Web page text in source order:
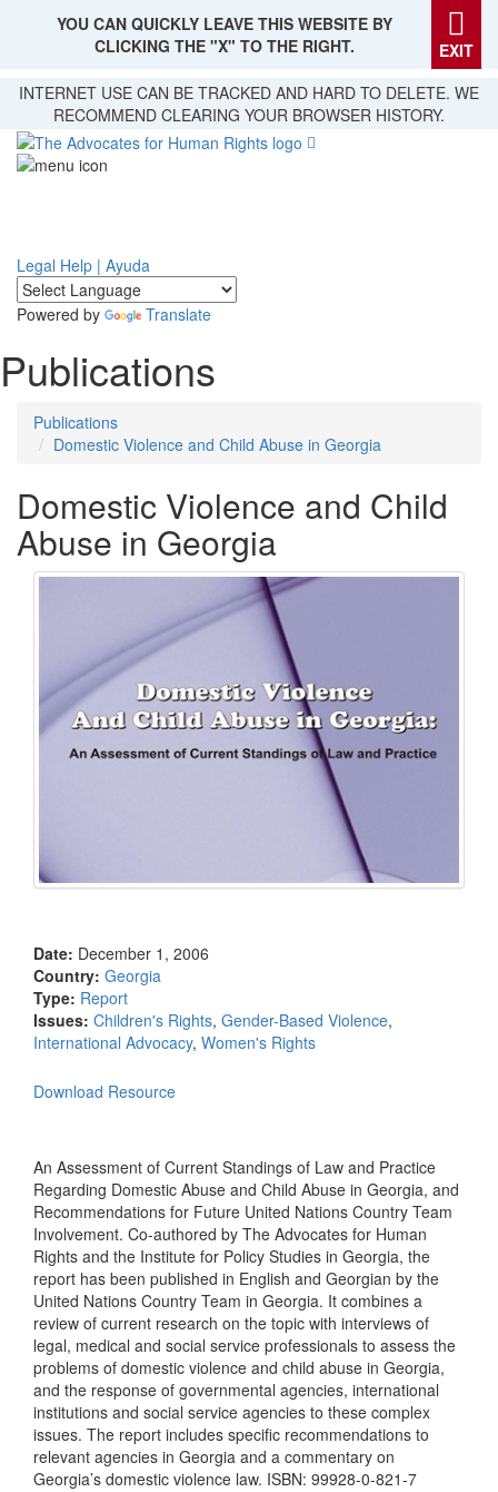
Skip
main
content
YOU CAN QUICKLY LEAVE THIS WEBSITE BY
CLICKING THE "X" TO THE RIGHT.
EXIT
INTERNET USE CAN BE TRACKED AND HARD TO DELETE. WE
RECOMMEND CLEARING YOUR BROWSER HISTORY.
Legal Help | Ayuda
Powered by Translate
Publications
Publications
Domestic Violence and Child Abuse in Georgia
Domestic Violence and Child
Abuse in Georgia
Date: December 1, 2006
Country: Georgia
Type: Report
Issues: Children's Rights, Gender-Based Violence,
International Advocacy, Women's Rights
Download Resource
An Assessment of Current Standings of Law and Practice
Regarding Domestic Abuse and Child Abuse in Georgia, and
Recommendations for Future United Nations Country Team
Involvement. Co-authored by The Advocates for Human
Rights and the Institute for Policy Studies in Georgia, the
report has been published in English and Georgian by the
United Nations Country Team in Georgia. It combines a
review of current research on the topic with interviews of
legal, medical and social service professionals to assess the
problems of domestic violence and child abuse in Georgia,
and the response of governmental agencies, international
institutions and social service agencies to these complex
issues. The report includes specific recommendations to
relevant agencies in Georgia and a commentary on
Georgia’s domestic violence law. ISBN: 99928-0-821-7